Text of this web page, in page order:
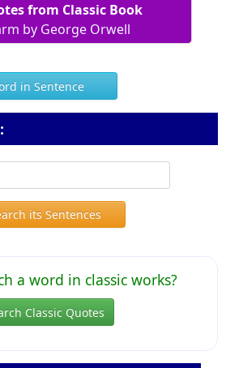
from Classic Book
by George Orwell
in Sentence
its Sentences
a word in classic works?
Classic Quotes